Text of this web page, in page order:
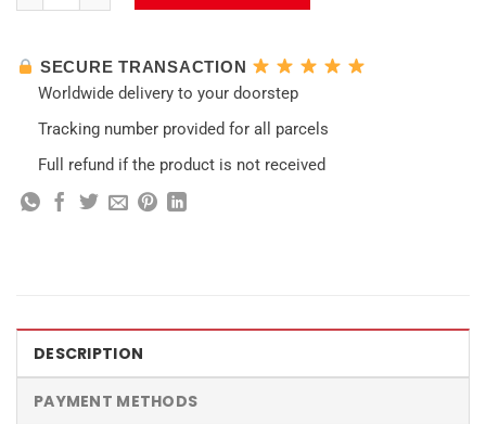
SECURE TRANSACTION
Worldwide delivery to your doorstep
Tracking number provided for all parcels
Full refund if the product is not received
DESCRIPTION
PAYMENT METHODS